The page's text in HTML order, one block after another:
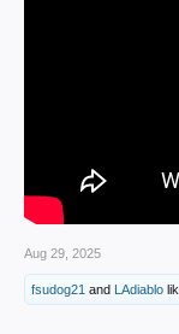
Aug 29, 2025
fsudog21 and LAdiablo